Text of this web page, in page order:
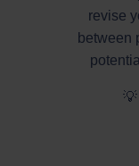
revise
between